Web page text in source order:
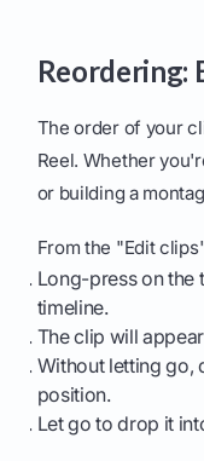
Reordering:
The order of your
Reel. Whether
or building a
From the "Edit
Long-press on the
timeline.
The clip will
Without letting go,
position.
Let go to drop it